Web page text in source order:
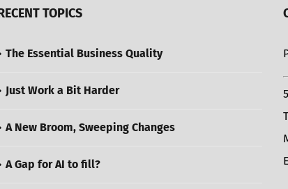
TOPICS
The Essential Business Quality
Just Work a Bit Harder
A New Broom, Sweeping Changes
A Gap for AI to fill?